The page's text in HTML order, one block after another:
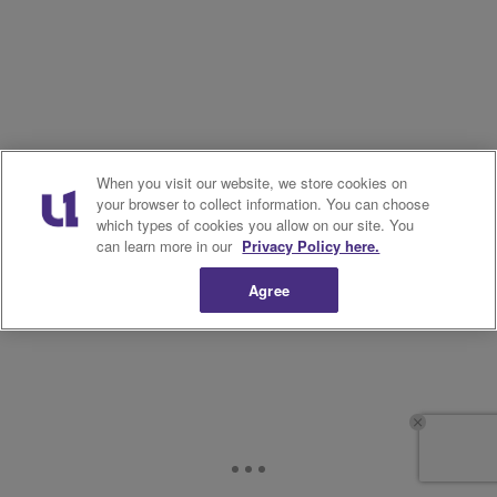
When you visit our website, we store cookies on
your browser to collect information. You can choose
which types of cookies you allow on our site. You
can learn more in our Privacy Policy here.
Agree